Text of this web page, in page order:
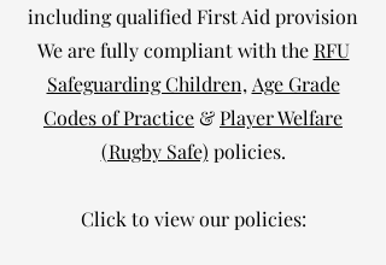
including qualified First Aid provision
We are fully compliant with theRFU
Safeguarding Children, Age Grade
Codes of Practice &Player Welfare
(Rugby Safe) policies.
Click to view our policies: